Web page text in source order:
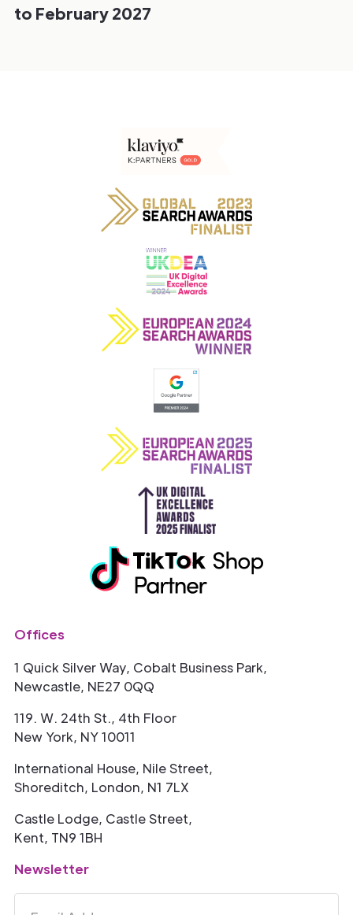
to February 2027
Offices
1 Quick Silver Way, Cobalt Business Park,
Newcastle, NE27 0QQ
119. W. 24th St., 4th Floor
New York, NY 10011
International House, Nile Street,
Shoreditch, London, N1 7LX
Castle Lodge, Castle Street,
Kent, TN9 1BH
Newsletter